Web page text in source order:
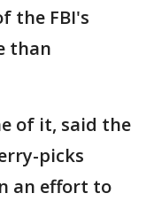
the FBI's
than
of it, said the
picks
an effort to